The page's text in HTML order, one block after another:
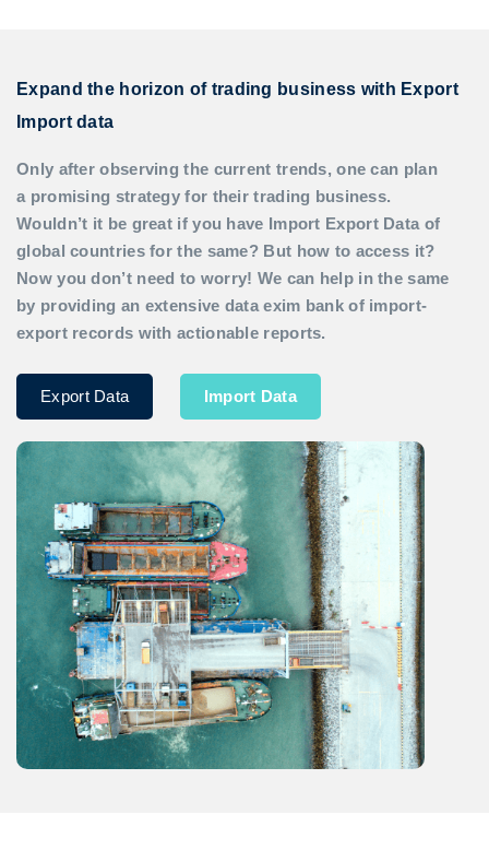
Expand the horizon of trading business with Export
Import data
Only after observing the current trends, one can plan
a promising strategy for their trading business.
Wouldn’t it be great if you have Import Export Data of
global countries for the same? But how to access it?
Now you don’t need to worry! We can help in the same
by providing an extensive data exim bank of import-
export records with actionable reports.
Export Data Import Data